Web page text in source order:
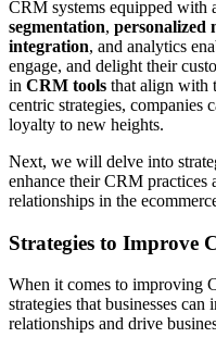
CRM systems equipped with
segmentation, personalized
integration, and analytics
engage, and delight their
in CRM tools that align with
centric strategies, companies
loyalty to new heights.
Next, we will delve into
enhance their CRM practices
relationships in the
Strategies to Improve
When it comes to improving
strategies that businesses
relationships and drive